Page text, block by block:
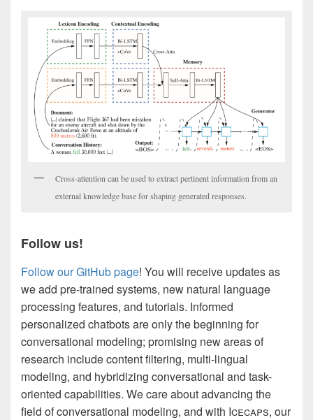
Cross-attention can be used to extract pertinent information from an
external knowledge base for shaping generated responses.
Follow us!
Follow our GitHub page! You will receive updates as
we add pre-trained systems, new natural language
processing features, and tutorials. Informed
personalized chatbots are only the beginning for
conversational modeling; promising new areas of
research include content filtering, multi-lingual
modeling, and hybridizing conversational and task-
oriented capabilities. We care about advancing the
field of conversational modeling, and with Icecaps, our